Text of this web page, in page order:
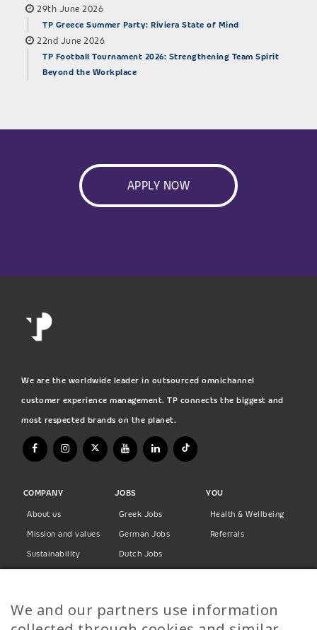
29th June 2026
TP Greece Summer Party: Riviera State of Mind
22nd June 2026
TP Football Tournament 2026: Strengthening Team Spirit
Beyond the Workplace
APPLY NOW
We are the worldwide leader in outsourced omnichannel
customer experience management. TP connects the biggest and
most respected brands on the planet.
COMPANY
About us
Mission and values
Sustainability
Privacy Policy
JOBS
Greek Jobs
German Jobs
Dutch Jobs
Finnish Jobs
YOU
Health & Wellbeing
Referrals
We and our partners use information